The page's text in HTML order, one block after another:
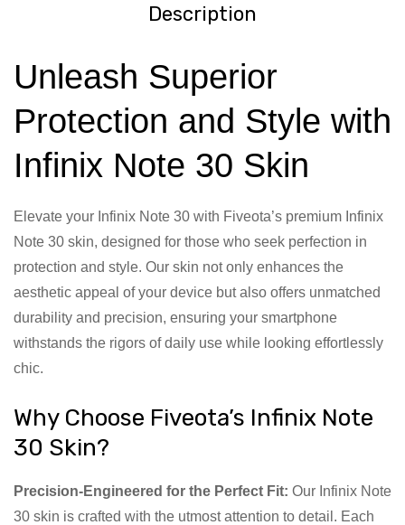
Description
Unleash Superior
Protection and Style with
Infinix Note 30 Skin
Elevate your Infinix Note 30 with Fiveota’s premium Infinix
Note 30 skin, designed for those who seek perfection in
protection and style. Our skin not only enhances the
aesthetic appeal of your device but also offers unmatched
durability and precision, ensuring your smartphone
withstands the rigors of daily use while looking effortlessly
chic.
Why Choose Fiveota’s Infinix Note
30 Skin?
Precision-Engineered for the Perfect Fit: Our Infinix Note
30 skin is crafted with the utmost attention to detail. Each